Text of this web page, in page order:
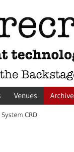
Venues Archive
CRD